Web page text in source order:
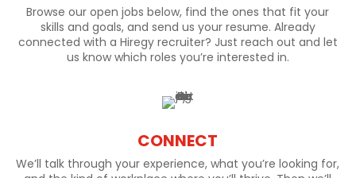
Browse our open jobs below, find the ones that fit your
skills and goals, and send us your resume. Already
connected with a Hiregy recruiter? Just reach out and let
us know which roles you’re interested in.
CONNECT
We’ll talk through your experience, what you’re looking for,